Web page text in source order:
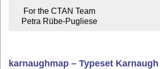
    Petra Rübe-Pugliese
karnaughmap – Typeset